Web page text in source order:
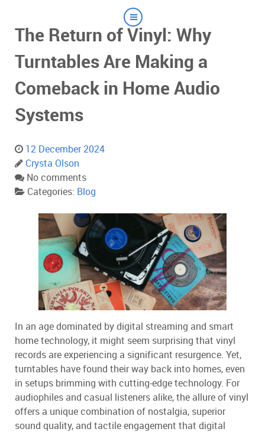
The Return of Vinyl: Why
Turntables Are Making a
Comeback in Home Audio
Systems
12 December 2024
Crysta Olson
No comments
Categories: Blog
In an age dominated by digital streaming and smart
home technology, it might seem surprising that vinyl
records are experiencing a significant resurgence. Yet,
turntables have found their way back into homes, even
in setups brimming with cutting-edge technology. For
audiophiles and casual listeners alike, the allure of vinyl
offers a unique combination of nostalgia, superior
sound quality, and tactile engagement that digital